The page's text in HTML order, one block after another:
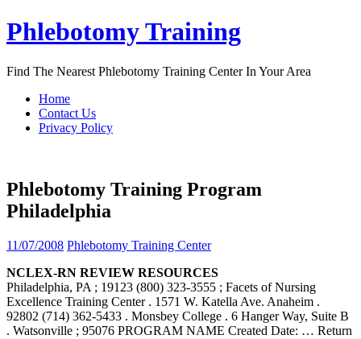
Skip
to
Phlebotomy Training
Find The Nearest Phlebotomy Training Center In Your Area
Home
Contact Us
Privacy Policy
Phlebotomy Training Program
Philadelphia
11/07/2008 Phlebotomy Training Center
NCLEX-RN REVIEW RESOURCES
Philadelphia, PA ; 19123 (800) 323-3555 ; Facets of Nursing
Excellence Training Center . 1571 W. Katella Ave. Anaheim .
92802 (714) 362-5433 . Monsbey College . 6 Hanger Way, Suite B
. Watsonville ; 95076 PROGRAM NAME Created Date: … Return